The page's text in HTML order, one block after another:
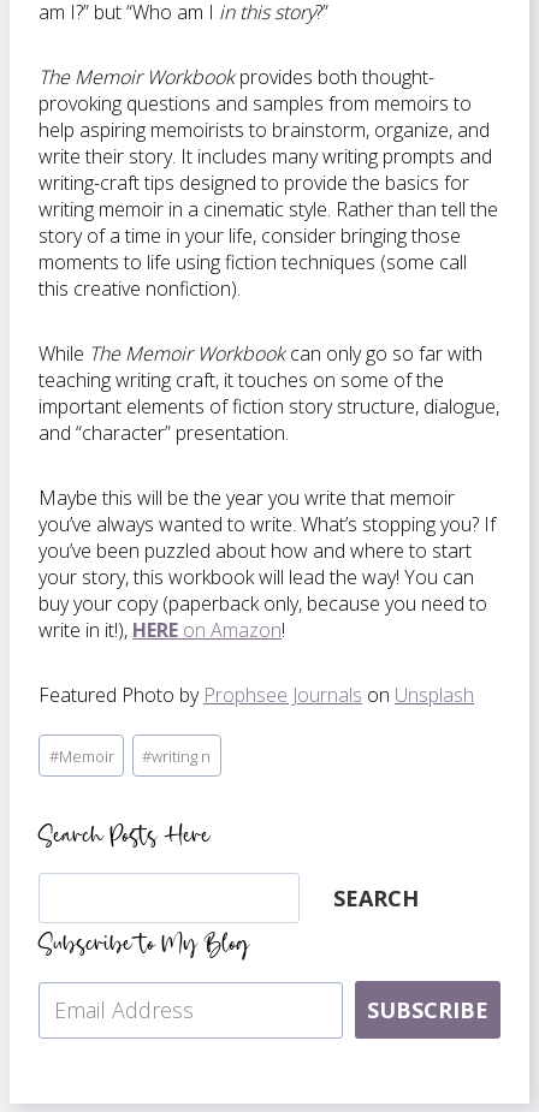
am I?” but “Who am I in this story?”
The Memoir Workbookprovides both thought-
provoking questions and samples from memoirs to
help aspiring memoirists to brainstorm, organize, and
write their story. It includes many writing prompts and
writing-craft tips designed to provide the basics for
writing memoir in a cinematic style. Rather than tell the
story of a time in your life, consider bringing those
moments to life using fiction techniques (some call
this creative nonfiction).
While The Memoir Workbookcan only go so far with
teaching writing craft, it touches on some of the
important elements of fiction story structure, dialogue,
and “character” presentation.
Maybe this will be the year you write that memoir
you’ve always wanted to write. What’s stopping you? If
you’ve been puzzled about how and where to start
your story, this workbook will lead the way! You can
buy your copy (paperback only, because you need to
write in it!), HERE on Amazon!
Featured Photo by Prophsee Journals on Unsplash
Post
Tags:
#Memoir #writing n
Search Posts Here
Search SEARCH
Subscribe to My Blog
SUBSCRIBE